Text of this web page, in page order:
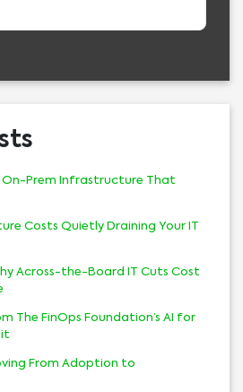
On-Prem Infrastructure That
Costs Quietly Draining Your IT
Across-the-Board IT Cuts Cost
The FinOps Foundation’s AI for
From Adoption to